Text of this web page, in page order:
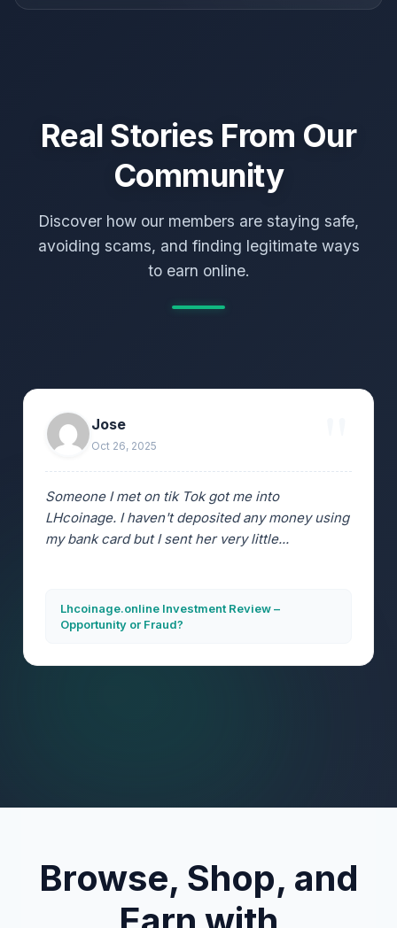
Real Stories From Our
Community
Discover how our members are staying safe,
avoiding scams, and finding legitimate ways
to earn online.
Jose
Oct 26, 2025
Someone I met on tik Tok got me into
LHcoinage. I haven't deposited any money using
my bank card but I sent her very little...
Lhcoinage.online Investment Review –
Opportunity or Fraud?
Browse, Shop, and